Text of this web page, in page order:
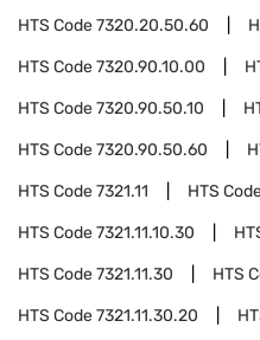
HTS Code7320.20.50.60
HTS Code7320.90.10.00
HTS Code7320.90.50.10
HTS Code7320.90.50.60
HTS Code7321.11 HTS
HTS Code7321.11.10.30
HTS Code7321.11.30 HTS
HTS Code7321.11.30.20